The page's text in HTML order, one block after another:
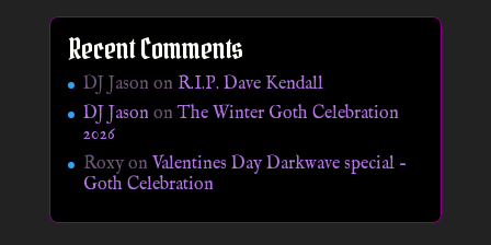
Recent Comments
DJ Jason on R.I.P. Dave Kendall
DJ JasononThe Winter Goth Celebration
2026
Roxyon Valentines Day Darkwave special –
Goth Celebration